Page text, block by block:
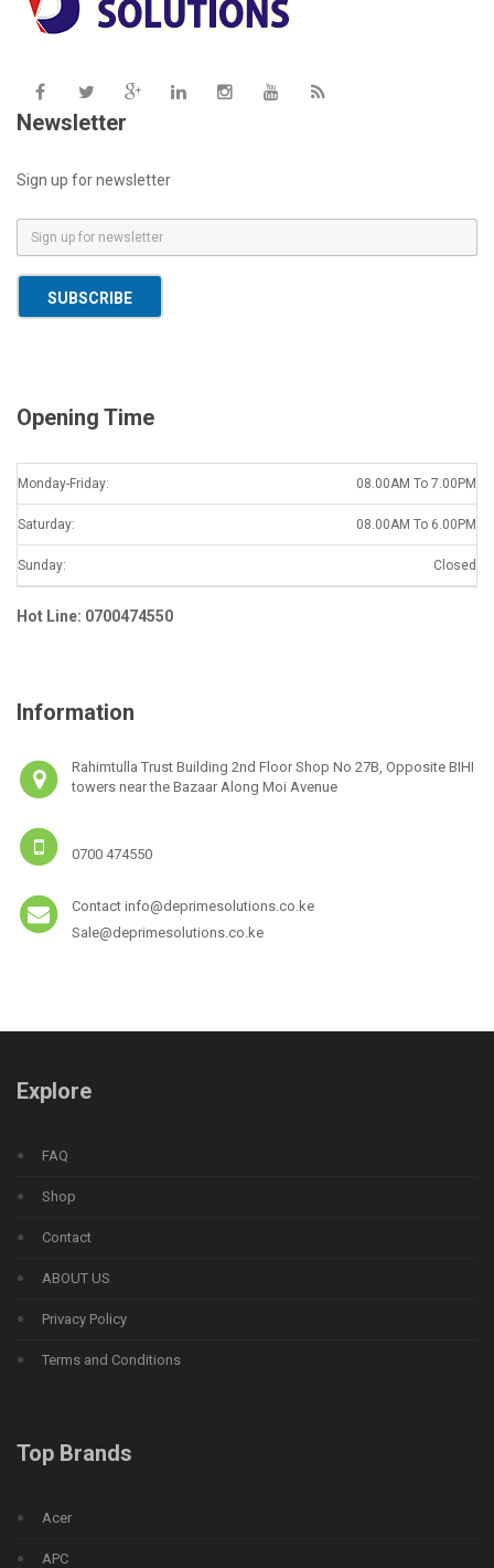
Newsletter
Sign up for newsletter
m
a
SUBSCRIBE
Opening Time
Monday-Friday: 08.00AM To 7.00PM
Saturday: 08.00AM To 6.00PM
Sunday: Closed
Hot Line: 0700474550
Information
Rahimtulla Trust Building 2nd Floor Shop No 27B, Opposite BIHI
towers near the Bazaar Along Moi Avenue
0700 474550
Contact info@deprimesolutions.co.ke
Sale@deprimesolutions.co.ke
Explore
FAQ
Shop
Contact
ABOUT US
Privacy Policy
Terms and Conditions
Top Brands
Acer
APC